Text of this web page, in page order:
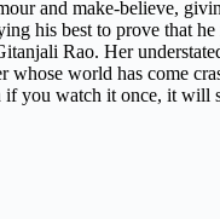
and make-believe,
his best to prove that
Rao. Her
world has come
if you watch it once, it